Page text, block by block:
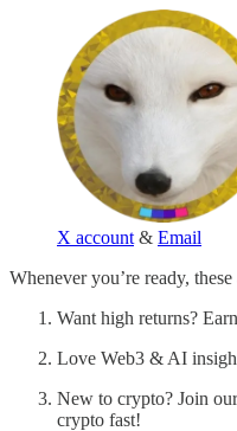
X account & Email
Whenever you’re ready,
Want high returns?
Love Web3 & AI
New to crypto? Join
crypto fast!